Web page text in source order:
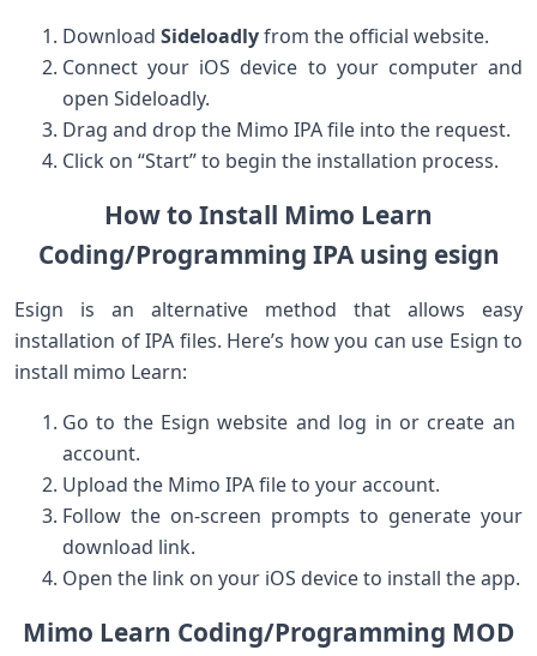
Download​ Sideloadlyfrom the official website.
Connect your iOS device to your ‌computer‍ and
open Sideloadly.
Drag and drop the‌ Mimo IPA file into⁤ the request.
Click on “Start” to ⁣begin the installation process.
How​ to Install Mimo Learn
⁣Coding/Programming IPA using esign
Esign is an alternative ⁢method that allows easy
installation of⁣ IPA files. ‍Here’s how⁣ you ⁢can use Esign to
install mimo Learn:
Go⁢ to the Esign website and log in or create an ​
account.
Upload the Mimo IPA file to your ​account.
Follow‍ the on-screen prompts to generate your
download link.
Open the link on your iOS device to install the app.
Mimo Learn Coding/Programming MOD